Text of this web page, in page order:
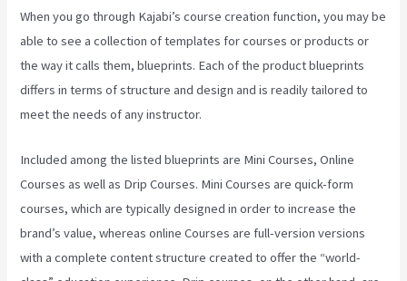
When you go through Kajabi’s course creation function, you may be
able to see a collection of templates for courses or products or
the way it calls them, blueprints. Each of the product blueprints
differs in terms of structure and design and is readily tailored to
meet the needs of any instructor.
Included among the listed blueprints are Mini Courses, Online
Courses as well as Drip Courses. Mini Courses are quick-form
courses, which are typically designed in order to increase the
brand’s value, whereas online Courses are full-version versions
with a complete content structure created to offer the “world-